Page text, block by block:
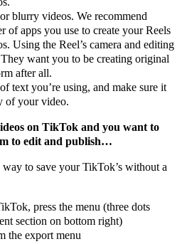
blurry videos. We recommend
of apps you use to create your Reels
Using the Reel’s camera and editing
want you to be creating original
after all.
text you’re using, and make sure it
of your video.
on TikTok and you want to
to edit and publish…
to save your TikTok’s without a
press the menu (three dots
section on bottom right)
the export menu